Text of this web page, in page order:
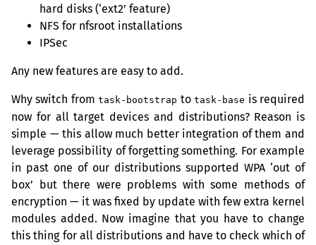
hard disks (‘ext2’ feature)
NFS for nfsroot installations
IPSec
Any new features are easy to add.
Why switch fromtask-bootstrap totask-base is required
now for all target devices and distributions? Reason is
simple — this allow much better integration of them and
leverage possibility of forgetting something. For example
in past one of our distributions supported WPA ‘out of
box’ but there were problems with some methods of
encryption — it was fixed by update with few extra kernel
modules added. Now imagine that you have to change
this thing for all distributions and have to check which of